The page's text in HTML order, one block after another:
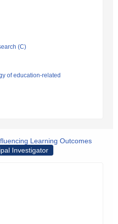
(C)
of education-related
Learning Outcomes
Investigator